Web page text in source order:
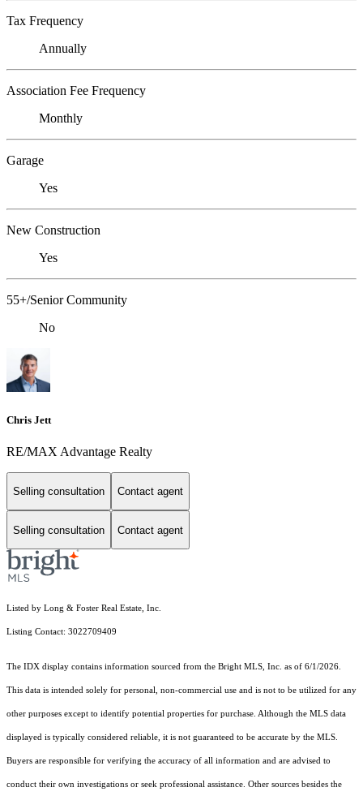
Tax Frequency
Annually
Association Fee Frequency
Monthly
Garage
Yes
New Construction
Yes
55+/Senior Community
No
Chris Jett
RE/MAX Advantage Realty
Selling consultation Contact agent
Selling consultation Contact agent
Listed by Long & Foster Real Estate, Inc.
Listing Contact: 3022709409
The IDX display contains information sourced from the Bright MLS, Inc. as of 6/1/2026.
This data is intended solely for personal, non-commercial use and is not to be utilized for any
other purposes except to identify potential properties for purchase. Although the MLS data
displayed is typically considered reliable, it is not guaranteed to be accurate by the MLS.
Buyers are responsible for verifying the accuracy of all information and are advised to
conduct their own investigations or seek professional assistance. Other sources besides the